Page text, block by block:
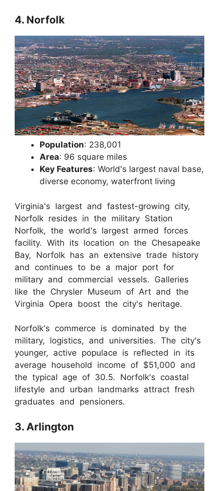
4. Norfolk
Population: 238,001
Area: 96 square miles
Key Features: World's largest naval base,
diverse economy, waterfront living
Virginia's largest and fastest-growing city,
Norfolk resides in the military Station
Norfolk, the world's largest armed forces
facility. With its location on the Chesapeake
Bay, Norfolk has an extensive trade history
and continues to be a major port for
military and commercial vessels. Galleries
like the Chrysler Museum of Art and the
Virginia Opera boost the city's heritage.
Norfolk's commerce is dominated by the
military, logistics, and universities. The city's
younger, active populace is reflected in its
average household income of $51,000 and
the typical age of 30.5. Norfolk's coastal
lifestyle and urban landmarks attract fresh
graduates and pensioners.
3. Arlington